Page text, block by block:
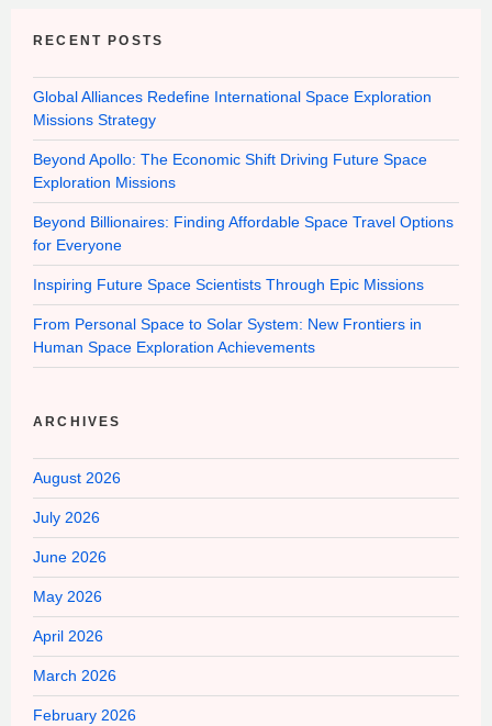
RECENT POSTS
Global Alliances Redefine International Space Exploration
Missions Strategy
Beyond Apollo: The Economic Shift Driving Future Space
Exploration Missions
Beyond Billionaires: Finding Affordable Space Travel Options
for Everyone
Inspiring Future Space Scientists Through Epic Missions
From Personal Space to Solar System: New Frontiers in
Human Space Exploration Achievements
ARCHIVES
August 2026
July 2026
June 2026
May 2026
April 2026
March 2026
February 2026